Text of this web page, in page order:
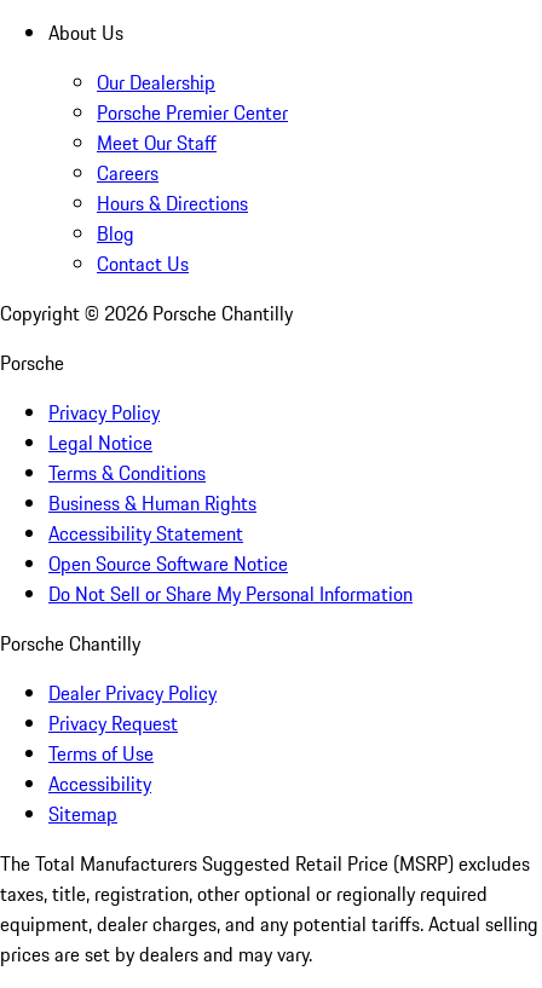
About Us
Our Dealership
Porsche Premier Center
Meet Our Staff
Careers
Hours & Directions
Blog
Contact Us
Copyright © 2026 Porsche Chantilly
Porsche
Privacy Policy
Legal Notice
Terms & Conditions
Business & Human Rights
Accessibility Statement
Open Source Software Notice
Do Not Sell or Share My Personal Information
Porsche Chantilly
Dealer Privacy Policy
Privacy Request
Terms of Use
Accessibility
Sitemap
The Total Manufacturers Suggested Retail Price (MSRP) excludes
taxes, title, registration, other optional or regionally required
equipment, dealer charges, and any potential tariffs. Actual selling
prices are set by dealers and may vary.